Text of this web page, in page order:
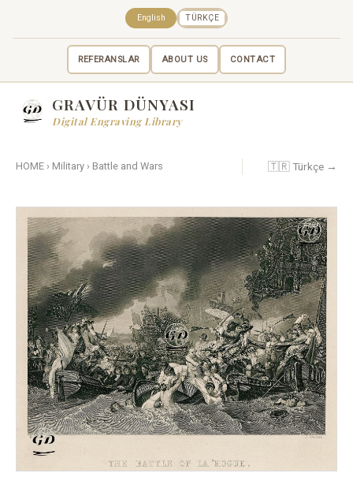
REFERANSLAR ABOUT US CONTACT
English TÜRKÇE
GRAVÜR DÜNYASI
Digital Engraving Library
HOME › Military › Battle and Wars 🇹🇷 Türkçe →